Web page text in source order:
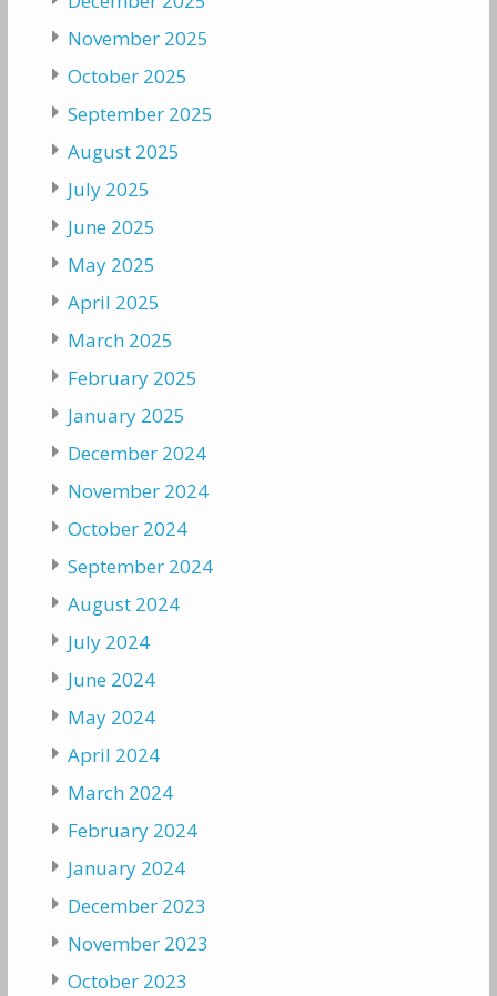
November 2025
October 2025
September 2025
August 2025
July 2025
June 2025
May 2025
April 2025
March 2025
February 2025
January 2025
December 2024
November 2024
October 2024
September 2024
August 2024
July 2024
June 2024
May 2024
April 2024
March 2024
February 2024
January 2024
December 2023
November 2023
October 2023